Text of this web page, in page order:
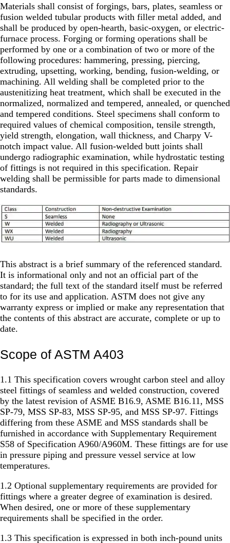
Materials shall consist of forgings, bars, plates, seamless or
fusion welded tubular products with filler metal added, and
shall be produced by open-hearth, basic-oxygen, or electric-
furnace process. Forging or forming operations shall be
performed by one or a combination of two or more of the
following procedures: hammering, pressing, piercing,
extruding, upsetting, working, bending, fusion-welding, or
machining. All welding shall be completed prior to the
austenitizing heat treatment, which shall be executed in the
normalized, normalized and tempered, annealed, or quenched
and tempered conditions. Steel specimens shall conform to
required values of chemical composition, tensile strength,
yield strength, elongation, wall thickness, and Charpy V-
notch impact value. All fusion-welded butt joints shall
undergo radiographic examination, while hydrostatic testing
of fittings is not required in this specification. Repair
welding shall be permissible for parts made to dimensional
standards.
This abstract is a brief summary of the referenced standard.
It is informational only and not an official part of the
standard; the full text of the standard itself must be referred
to for its use and application. ASTM does not give any
warranty express or implied or make any representation that
the contents of this abstract are accurate, complete or up to
date.
Scope of ASTM A403
1.1 This specification covers wrought carbon steel and alloy
steel fittings of seamless and welded construction, covered
by the latest revision of ASME B16.9, ASME B16.11, MSS
SP-79, MSS SP-83, MSS SP-95, and MSS SP-97. Fittings
differing from these ASME and MSS standards shall be
furnished in accordance with Supplementary Requirement
S58 of Specification A960/A960M. These fittings are for use
in pressure piping and pressure vessel service at low
temperatures.
1.2 Optional supplementary requirements are provided for
fittings where a greater degree of examination is desired.
When desired, one or more of these supplementary
requirements shall be specified in the order.
1.3 This specification is expressed in both inch-pound units